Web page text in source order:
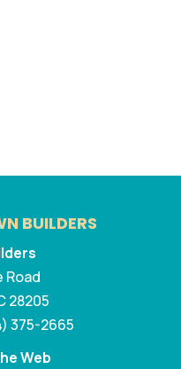
BUILDERS
Road
28205
375-2665
Web